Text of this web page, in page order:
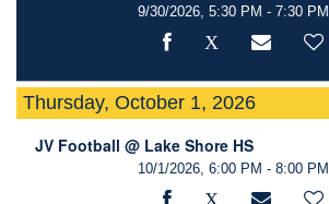
9/30/2026, 5:30 PM - 7:30 PM
Thursday, October 1, 2026
JV Football @ Lake Shore HS
10/1/2026, 6:00 PM - 8:00 PM